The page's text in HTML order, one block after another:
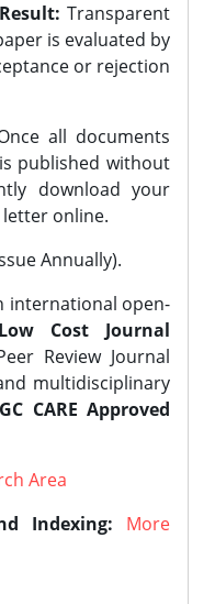
Transparent
is evaluated by
or rejection
all documents
published without
download your
online.
Annually).
international open-
Low Cost Journal
Review Journal
multidisciplinary
CARE Approved
Area
Indexing:
More